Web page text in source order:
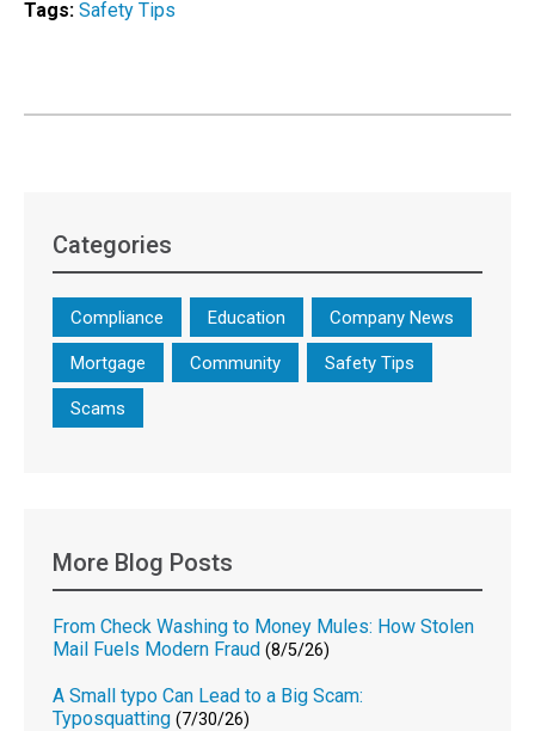
Tags: Safety Tips
Categories
Compliance Education Company News
Mortgage Community Safety Tips
Scams
More Blog Posts
From Check Washing to Money Mules: How Stolen
Mail Fuels Modern Fraud (8/5/26)
A Small typo Can Lead to a Big Scam:
Typosquatting (7/30/26)